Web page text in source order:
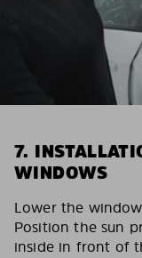
7.
WINDOWS
Lower the
Position the sun
inside in front of